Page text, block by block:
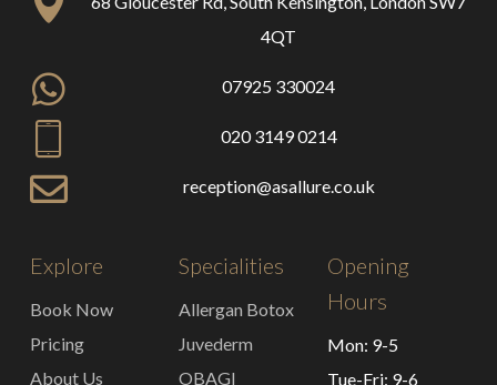
4QT
07925 330024
020 3149 0214
reception@asallure.co.uk
Explore
Book Now
Pricing
About Us
Specialities
Allergan Botox
Juvederm
OBAGI
Opening
Hours
Mon: 9-5
Tue-Fri: 9-6